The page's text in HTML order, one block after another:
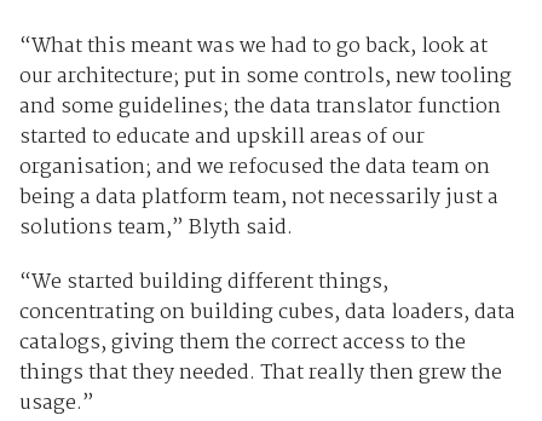
“What this meant was we had to go back, look at
our architecture; put in some controls, new tooling
and some guidelines; the data translator function
started to educate and upskill areas of our
organisation; and we refocused the data team on
being a data platform team, not necessarily just a
solutions team,” Blyth said.
“We started building different things,
concentrating on building cubes, data loaders, data
catalogs, giving them the correct access to the
things that they needed. That really then grew the
usage.”